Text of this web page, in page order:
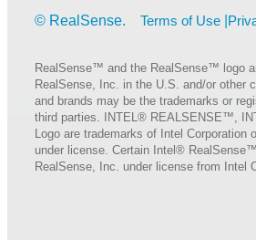
Terms of Use
RealSense™ and the RealSense™ logo
RealSense, Inc. in the U.S. and/or other
and brands may be the trademarks or
third parties. INTEL® REALSENSE™,
Logo are trademarks of Intel Corporation
under license. Certain Intel®
RealSense, Inc. under license from Intel